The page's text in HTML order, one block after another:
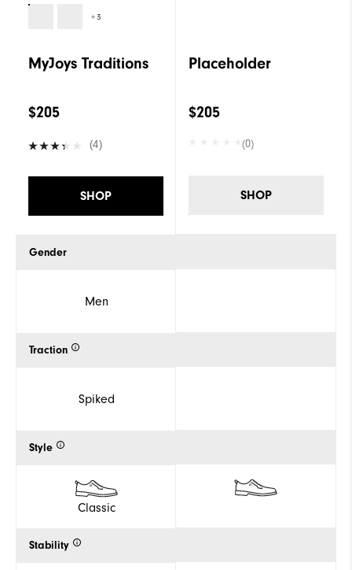
+3
MyJoys Traditions
$205
(4)
SHOP
Gender
Men
Traction
Spiked
Style
Classic
Stability
Placeholder
$205
(0)
SHOP